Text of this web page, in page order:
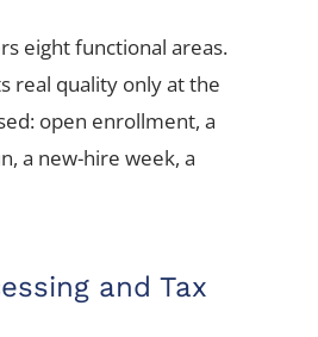
eight functional areas.
real quality only at the
open enrollment, a
a new-hire week, a
and Tax